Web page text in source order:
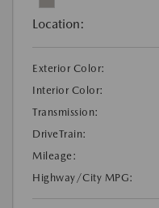
Location:
Exterior Color:
Interior Color:
Transmission:
DriveTrain:
Mileage:
Highway/City MPG: